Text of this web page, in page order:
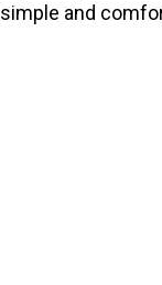
simple and